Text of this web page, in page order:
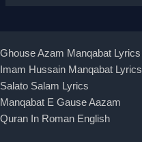
Ghouse Azam Manqabat Lyrics
Imam Hussain Manqabat Lyrics
Salato Salam Lyrics
Manqabat E Gause Aazam
Quran In Roman English